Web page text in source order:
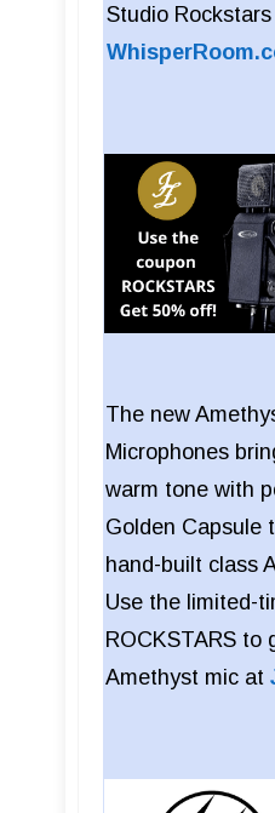
Studio
The new
Microphones
warm tone with
Golden Capsule
hand-built class
Use the limited-
ROCKSTARS to
Amethyst mic at